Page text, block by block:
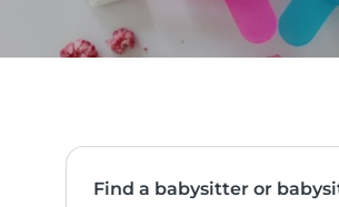
Find a babysitter or